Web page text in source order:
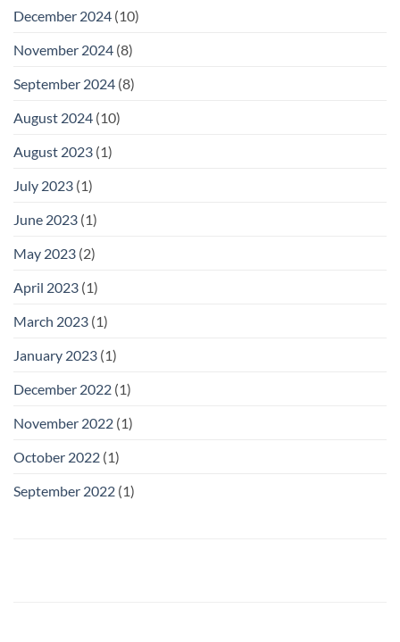
December 2024 (10)
November 2024 (8)
September 2024 (8)
August 2024 (10)
August 2023 (1)
July 2023 (1)
June 2023 (1)
May 2023 (2)
April 2023 (1)
March 2023 (1)
January 2023 (1)
December 2022 (1)
November 2022 (1)
October 2022 (1)
September 2022 (1)